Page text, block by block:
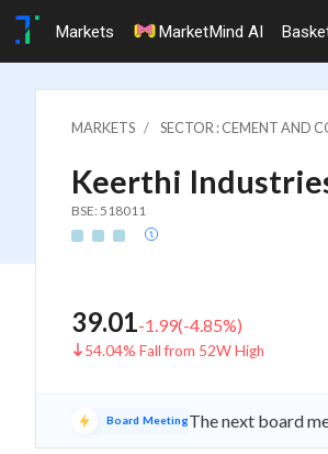
Markets MarketMind AI
MARKETS SECTOR : CEMENT AND
Keerthi
BSE: 518011
39.01-1.99(-4.85%)
54.04% Fall from 52W High
Board MeetingThe next board